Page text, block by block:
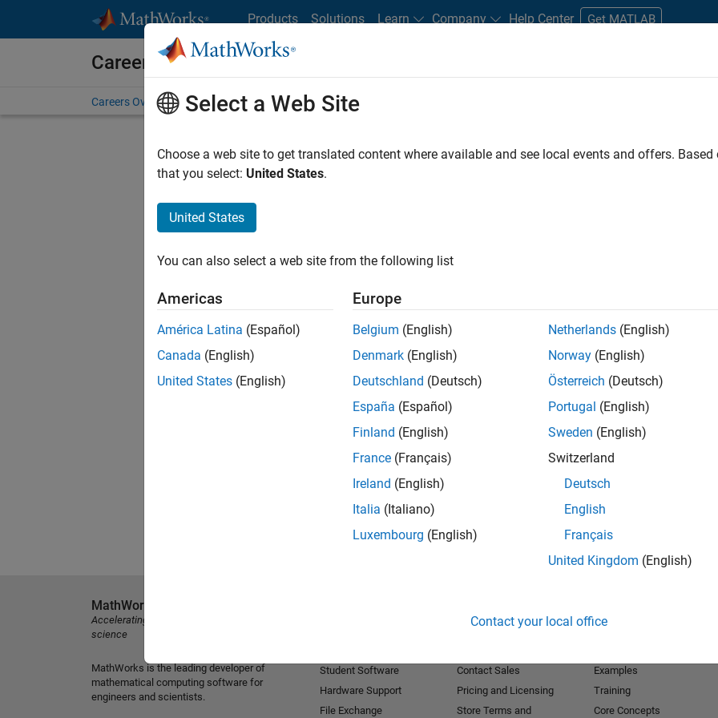
Products Solutions Learn Company Help Center Get MATLAB
Careers at MathWorks
Careers Overview Job Search Office Locations Students and New Careers
FILTERED BY Information Technology Commercial Sales Customer Support
. If you still don’t find
our Talent Networkto receive updates on new job opportunities.
Select a Web Site
Choose a web site to get translated content where available and see local events and offers.
that you select: United States.
United States
You can also select a web site from the following list
Americas
América Latina (Español)
Canada (English)
United States (English)
Europe
Belgium (English)
Denmark (English)
Deutschland (Deutsch)
España (Español)
Finland (English)
France (Français)
Ireland (English)
Italia (Italiano)
Luxembourg (English)
Netherlands (English)
Norway (English)
Österreich (Deutsch)
Portugal (English)
Sweden (English)
Switzerland
Deutsch
English
Français
United Kingdom (English)
Contact your local office
MathWorks
Accelerating the pace of engineering and
science
MathWorks is the leading developer of
mathematical computing software for
engineers and scientists.
Student Software
Hardware Support
File Exchange
Contact Sales
Pricing and Licensing
Store Terms and
Examples
Training
Core Concepts